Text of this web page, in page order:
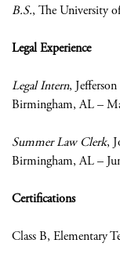
B.S., The University
Legal Experience
Legal Intern,
Birmingham, AL –
Summer Law Clerk,
Birmingham, AL –
Certifications
Class B, Elementary